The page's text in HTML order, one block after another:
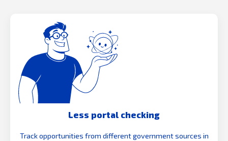
Less portal checking
Track opportunities from different government sources in